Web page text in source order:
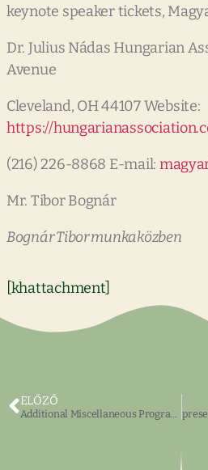
keynote speaker tickets,
Dr. Julius Nádas Hungarian
Avenue
Cleveland, OH 44107 Website:
https://
(216) 226-8868 E-mail:
Mr. Tibor Bognár
Bognár Tibor munkaközben
[khattachment]
ELŐZŐ
Additional Miscellaneous Programs